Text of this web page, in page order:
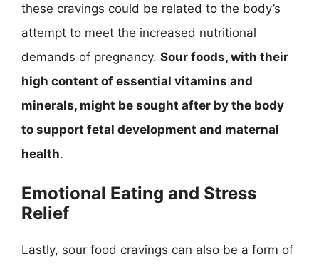
these cravings could be related to the body’s
attempt to meet the increased nutritional
demands of pregnancy. Sour foods, with their
high content of essential vitamins and
minerals, might be sought after by the body
to support fetal development and maternal
health.
Emotional Eating and Stress
Relief
Lastly, sour food cravings can also be a form of